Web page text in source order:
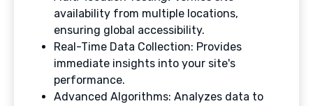
availability from multiple locations,
ensuring global accessibility.
Real-Time Data Collection: Provides
immediate insights into your site's
performance.
Advanced Algorithms: Analyzes data to